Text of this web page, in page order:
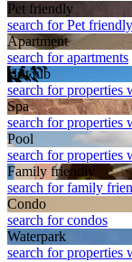
Pet friendly
search for Pet
Apart­ment
search for apartments
Hot tub
search for properties
Spa
search for properties
Pool
search for properties
Family friendly
search for family
Condo
search for condos
Waterpark
search for properties